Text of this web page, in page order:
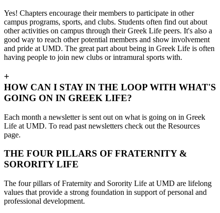
Yes! Chapters encourage their members to participate in other
campus programs, sports, and clubs. Students often find out about
other activities on campus through their Greek Life peers. It's also a
good way to reach other potential members and show involvement
and pride at UMD. The great part about being in Greek Life is often
having people to join new clubs or intramural sports with.
+
HOW CAN I STAY IN THE LOOP WITH WHAT'S
GOING ON IN GREEK LIFE?
Each month a newsletter is sent out on what is going on in Greek
Life at UMD. To read past newsletters check out the Resources
page.
THE FOUR PILLARS OF FRATERNITY &
SORORITY LIFE
The four pillars of Fraternity and Sorority Life at UMD are lifelong
values that provide a strong foundation in support of personal and
professional development.